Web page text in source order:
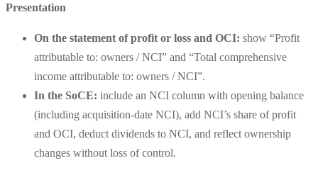
Presentation
On the statement of profit or loss and OCI: show “Profit
attributable to: owners / NCI” and “Total comprehensive
income attributable to: owners / NCI”.
In the SoCE: include an NCI column with opening balance
(including acquisition-date NCI), add NCI’s share of profit
and OCI, deduct dividends to NCI, and reflect ownership
changes without loss of control.